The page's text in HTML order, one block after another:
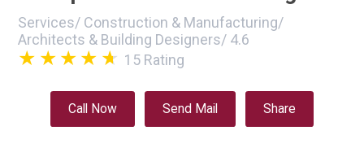
Services/ Construction & Manufacturing/
Architects & Building Designers/ 4.6
15 Rating
Call Now Send Mail Share